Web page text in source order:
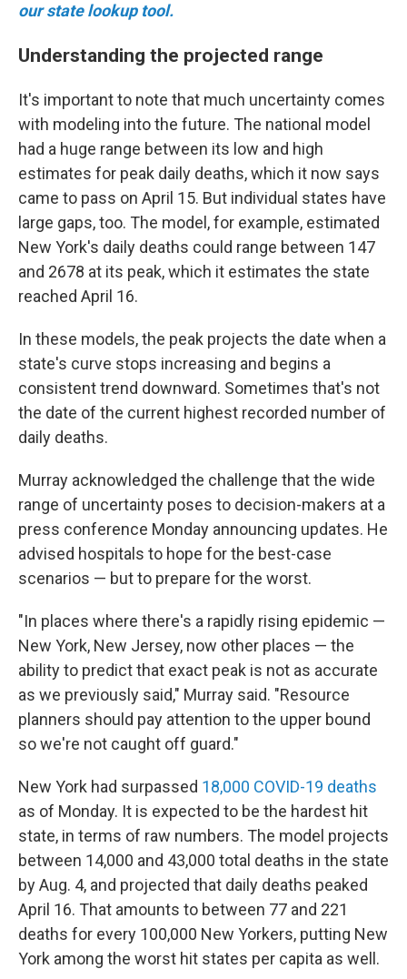
our state lookup tool.
Understanding the projected range
It's important to note that much uncertainty comes
with modeling into the future. The national model
had a huge range between its low and high
estimates for peak daily deaths, which it now says
came to pass on April 15. But individual states have
large gaps, too. The model, for example, estimated
New York's daily deaths could range between 147
and 2678 at its peak, which it estimates the state
reached April 16.
In these models, the peak projects the date when a
state's curve stops increasing and begins a
consistent trend downward. Sometimes that's not
the date of the current highest recorded number of
daily deaths.
Murray acknowledged the challenge that the wide
range of uncertainty poses to decision-makers at a
press conference Monday announcing updates. He
advised hospitals to hope for the best-case
scenarios — but to prepare for the worst.
"In places where there's a rapidly rising epidemic —
New York, New Jersey, now other places — the
ability to predict that exact peak is not as accurate
as we previously said," Murray said. "Resource
planners should pay attention to the upper bound
so we're not caught off guard."
New York had surpassed 18,000 COVID-19 deaths
as of Monday. It is expected to be the hardest hit
state, in terms of raw numbers. The model projects
between 14,000 and 43,000 total deaths in the state
by Aug. 4, and projected that daily deaths peaked
April 16. That amounts to between 77 and 221
deaths for every 100,000 New Yorkers, putting New
York among the worst hit states per capita as well.